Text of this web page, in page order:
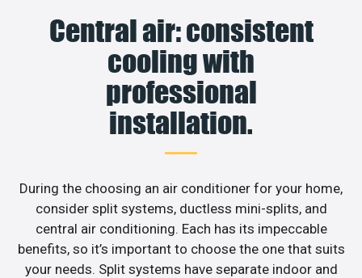
Central air: consistent
cooling with
professional
installation.
During the choosing an air conditioner for your home,
consider split systems, ductless mini-splits, and
central air conditioning. Each has its impeccable
benefits, so it’s important to choose the one that suits
your needs. Split systems have separate indoor and